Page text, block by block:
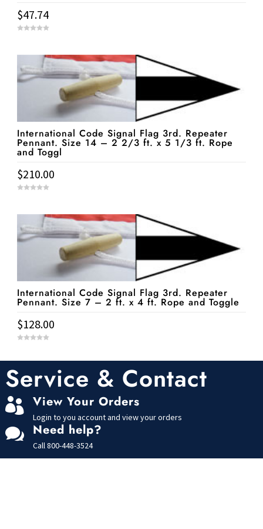
$47.74
t
International Code Signal Flag 3rd. Repeater
Pennant. Size 14 – 2 2/3 ft. x 5 1/3 ft. Rope
and Toggl
$210.00
t
International Code Signal Flag 3rd. Repeater
Pennant. Size 7 – 2 ft. x 4 ft. Rope and Toggle
$128.00
o
f
5
Service & Contact
 View Your Orders
Login to you account and view your orders
 Need help?
Call800-448-3524